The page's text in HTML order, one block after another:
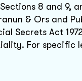
8 and 9,
& Ors and
Secrets Act
For specific